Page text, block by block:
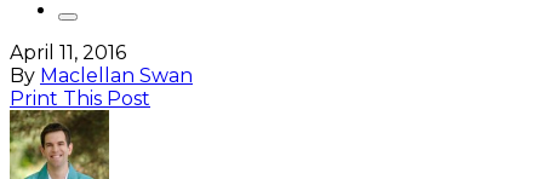
April 11, 2016
By Maclellan Swan
Print This Post